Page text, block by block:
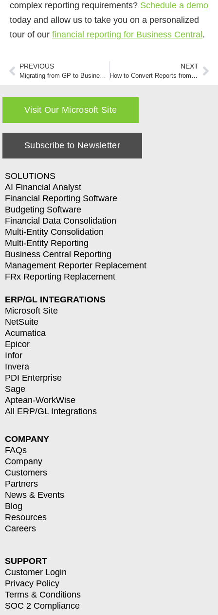
complex reporting requirements? Schedule a demo
today and allow us to take you on a personalized
tour of our financial reporting for Business Central .
PREVIOUS
Migrating from GP to Business Central
NEXT
How to Convert Reports from Management Reporter to New Reporting Software
Visit Our Microsoft Site
Subscribe to Newsletter
SOLUTIONS
AI Financial Analyst
Financial Reporting Software
Budgeting Software
Financial Data Consolidation
Multi-Entity Consolidation
Multi-Entity Reporting
Business Central Reporting
Management Reporter Replacement
FRx Reporting Replacement
ERP/GL INTEGRATIONS
Microsoft Site
NetSuite
Acumatica
Epicor
Infor
Invera
PDI Enterprise
Sage
Aptean-WorkWise
All ERP/GL Integrations
COMPANY
FAQs
Company
Customers
Partners
News & Events
Blog
Resources
Careers
SUPPORT
Customer Login
Privacy Policy
Terms & Conditions
SOC 2 Compliance